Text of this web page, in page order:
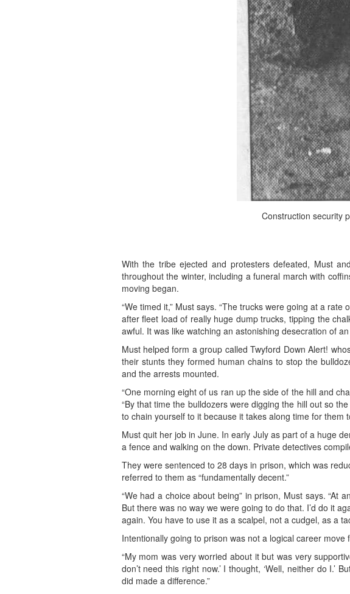
Construction security
With the tribe ejected and protesters defeated, Must
throughout the winter, including a funeral march with
moving began.
“We timed it,” Must says. “The trucks were going at a
after fleet load of really huge dump trucks, tipping the
awful. It was like watching an astonishing desecration of
Must helped form a group called Twyford Down Alert!
their stunts they formed human chains to stop the
and the arrests mounted.
“One morning eight of us ran up the side of the hill and
“By that time the bulldozers were digging the hill out so
to chain yourself to it because it takes along time for them
Must quit her job in June. In early July as part of a huge
a fence and walking on the down. Private detectives
They were sentenced to 28 days in prison, which was
referred to them as “fundamentally decent.”
“We had a choice about being” in prison, Must says. “At
But there was no way we were going to do that. I’d do it
again. You have to use it as a scalpel, not a cudgel, as a
Intentionally going to prison was not a logical career
“My mom was very worried about it but was very
don’t need this right now.’ I thought, ‘Well, neither do
did made a difference.”